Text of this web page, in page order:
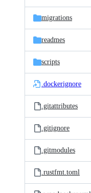
migrations
readmes
scripts
.dockerignore
.gitattributes
.gitignore
.gitmodules
.rustfmt.toml